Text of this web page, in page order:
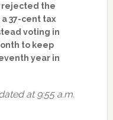
rejected the
37-cent tax
voting in
to keep
year in
at 9:55 a.m.